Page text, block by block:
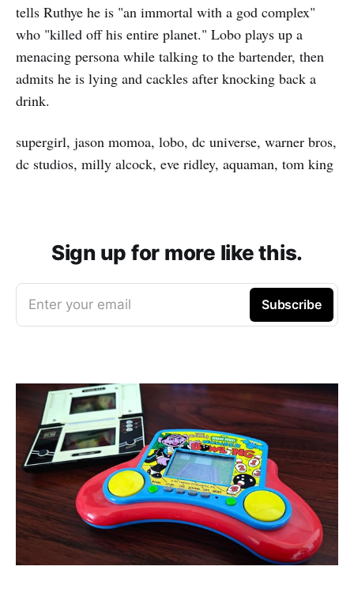
tells Ruthye he is "an immortal with a god complex"
who "killed off his entire planet." Lobo plays up a
menacing persona while talking to the bartender, then
admits he is lying and cackles after knocking back a
drink.
supergirl, jason momoa, lobo, dc universe, warner bros,
dc studios, milly alcock, eve ridley, aquaman, tom king
Sign up for more like this.
Enter your email Subscribe